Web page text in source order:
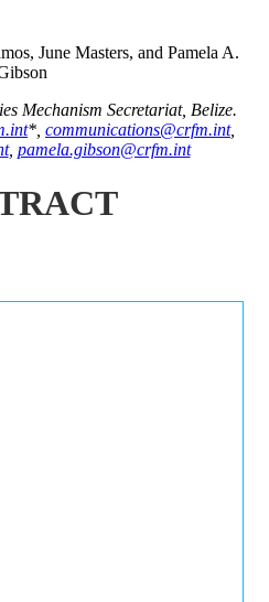
June Masters, and Pamela A.
Mechanism Secretariat, Belize.
*, communications@crfm.int,
, pamela.gibson@crfm.int